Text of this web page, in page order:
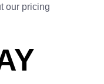
our pricing